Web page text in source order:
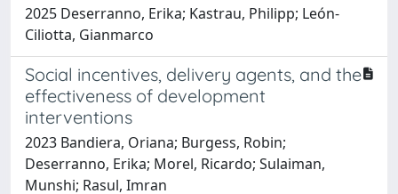
2025 Deserranno, Erika; Kastrau, Philipp; León-
Ciliotta, Gianmarco
Social incentives, delivery agents, and the
effectiveness of development
interventions
2023 Bandiera, Oriana; Burgess, Robin;
Deserranno, Erika; Morel, Ricardo; Sulaiman,
Munshi; Rasul, Imran